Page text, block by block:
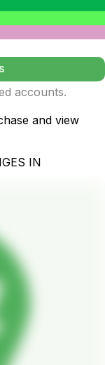
accounts.
and view
IN